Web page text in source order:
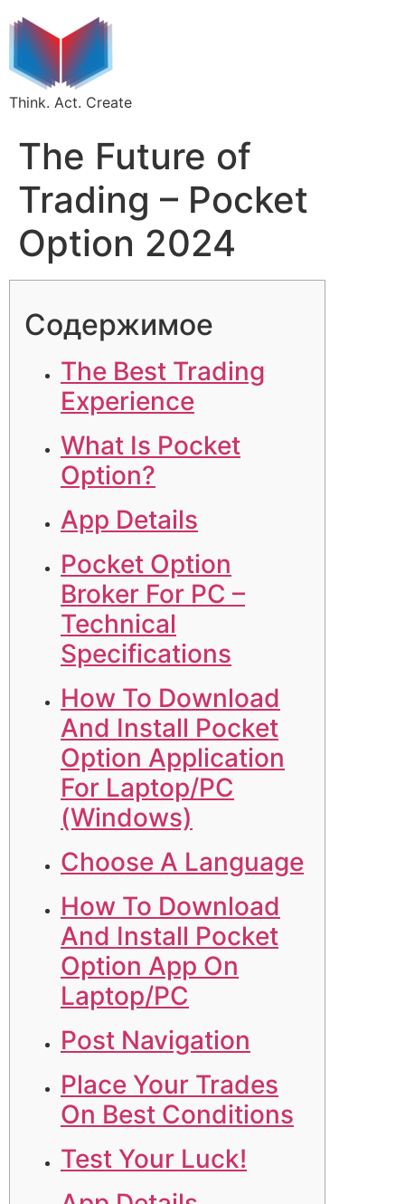
Think. Act. Create
The Future of
Trading – Pocket
Option 2024
Содержимое
The Best Trading
Experience
What Is Pocket
Option?
App Details
Pocket Option
Broker For PC –
Technical
Specifications
How To Download
And Install Pocket
Option Application
For Laptop/PC
(Windows)
Choose A Language
How To Download
And Install Pocket
Option App On
Laptop/PC
Post Navigation
Place Your Trades
On Best Conditions
Test Your Luck!